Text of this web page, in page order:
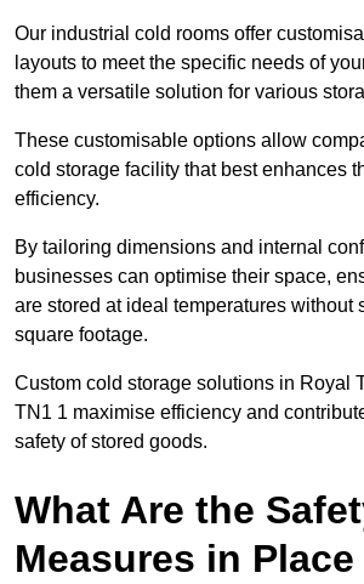
Our industrial cold rooms offer
layouts to meet the specific needs of
them a versatile solution for various
These customisable options allow
cold storage facility that best enhances
efficiency.
By tailoring dimensions and internal
businesses can optimise their space,
are stored at ideal temperatures without
square footage.
Custom cold storage solutions in Royal
TN1 1 maximise efficiency and
safety of stored goods.
What Are the
Measures in